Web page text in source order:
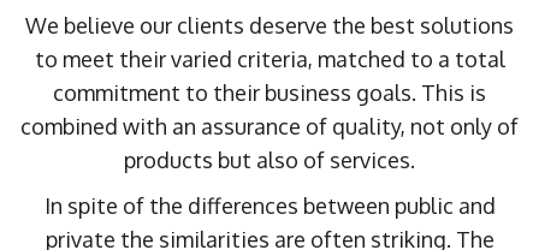
We believe our clients deserve the best solutions
to meet their varied criteria, matched to a total
commitment to their business goals. This is
combined with an assurance of quality, not only of
products but also of services.
In spite of the differences between public and
private the similarities are often striking. The